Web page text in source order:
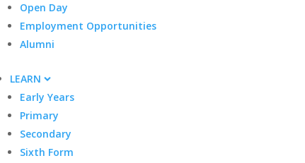
Open Day
Employment Opportunities
Alumni
LEARN
Early Years
Primary
Secondary
Sixth Form